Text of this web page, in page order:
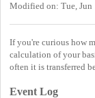
Modified on: Tue, Jun
If you're curious how
calculation of your
often it is transferred
Event Log